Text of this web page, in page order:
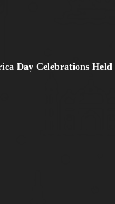
Day Celebrations Held